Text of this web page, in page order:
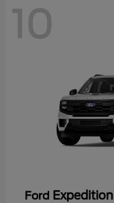
10
Ford Expedition